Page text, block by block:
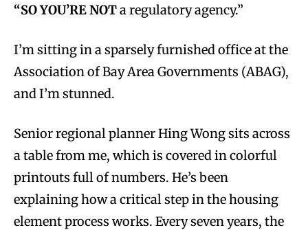
“SO YOU’RE NOTa regulatory agency.”
I’m sitting in a sparsely furnished office at the
Association of Bay Area Governments (ABAG),
and I’m stunned.
Senior regional planner Hing Wong sits across
a table from me, which is covered in colorful
printouts full of numbers. He’s been
explaining how a critical step in the housing
element process works. Every seven years, the